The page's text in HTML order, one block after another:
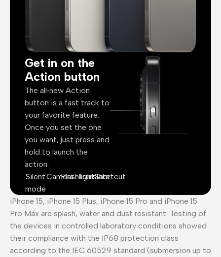
Get in on the
Action button
The all‑new Action
button is a fast track to
your favorite feature.
Once you set the one
you want, just press and
hold to launch the
action.
Silent
mode
CameraFlashlightTranslateShortcut
iPhone 15, iPhone 15 Plus, iPhone 15 Pro and iPhone 15
Pro Max are splash, water and dust resistant. Testing of
the devices in controlled laboratory conditions showed
their compliance with the IP68 protection class
according to the IEC 60529 standard (submersion up to